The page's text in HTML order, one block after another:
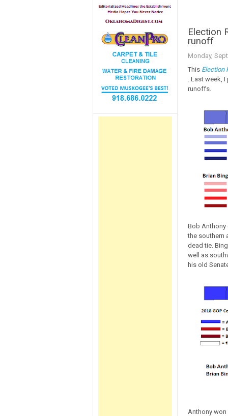
Election
runoff
Monday,
This Election
. Last week,
runoffs.
Bob Anthony
the southern
dead tie.
well as
his old
Anthony